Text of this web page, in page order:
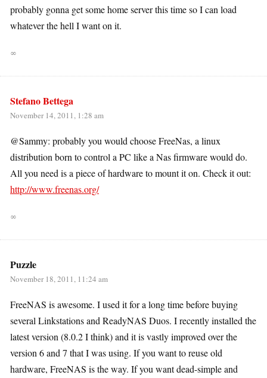
probably gonna get some home server this time so I can load
whatever the hell I want on it.
∞
Stefano Bettega
November 14, 2011, 1:28 am
@Sammy: probably you would choose FreeNas, a linux
distribution born to control a PC like a Nas firmware would do.
All you need is a piece of hardware to mount it on. Check it out:
http://www.freenas.org/
∞
Puzzle
November 18, 2011, 11:24 am
FreeNAS is awesome. I used it for a long time before buying
several Linkstations and ReadyNAS Duos. I recently installed the
latest version (8.0.2 I think) and it is vastly improved over the
version 6 and 7 that I was using. If you want to reuse old
hardware, FreeNAS is the way. If you want dead-simple and